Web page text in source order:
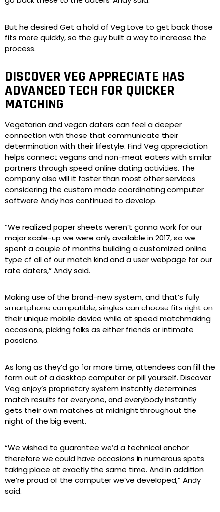
But he desired Get a hold of Veg Love to get back those
fits more quickly, so the guy built a way to increase the
process.
DISCOVER VEG APPRECIATE HAS
ADVANCED TECH FOR QUICKER
MATCHING
Vegetarian and vegan daters can feel a deeper
connection with those that communicate their
determination with their lifestyle. Find Veg appreciation
helps connect vegans and non-meat eaters with similar
partners through speed online dating activities. The
company also will it faster than most other services
considering the custom made coordinating computer
software Andy has continued to develop.
“We realized paper sheets weren’t gonna work for our
major scale-up we were only available in 2017, so we
spent a couple of months building a customized online
type of all of our match kind and a user webpage for our
rate daters,” Andy said.
Making use of the brand-new system, and that’s fully
smartphone compatible, singles can choose fits right on
their unique mobile device while at speed matchmaking
occasions, picking folks as either friends or intimate
passions.
As long as they’d go for more time, attendees can fill the
form out of a desktop computer or pill yourself. Discover
Veg enjoy’s proprietary system instantly determines
match results for everyone, and everybody instantly
gets their own matches at midnight throughout the
night of the big event.
“We wished to guarantee we’d a technical anchor
therefore we could have occasions in numerous spots
taking place at exactly the same time. And in addition
we’re proud of the computer we’ve developed,” Andy
said.